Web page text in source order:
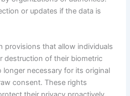
or updates if the data is
provisions that allow individuals
destruction of their biometric
necessary for its original
consent. These rights